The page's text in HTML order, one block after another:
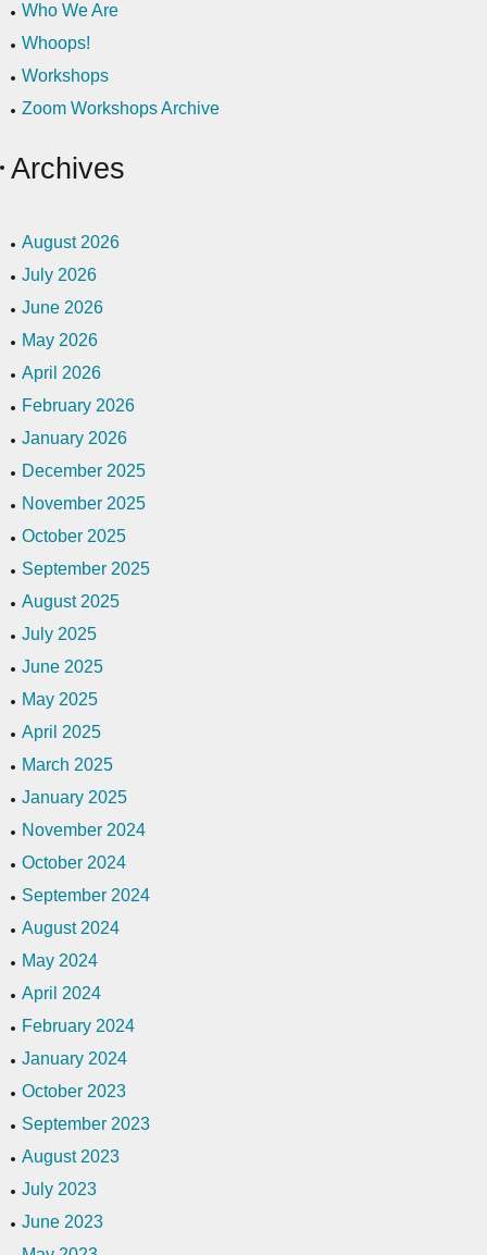
Who We Are
Whoops!
Workshops
Zoom Workshops Archive
Archives
August 2026
July 2026
June 2026
May 2026
April 2026
February 2026
January 2026
December 2025
November 2025
October 2025
September 2025
August 2025
July 2025
June 2025
May 2025
April 2025
March 2025
January 2025
November 2024
October 2024
September 2024
August 2024
May 2024
April 2024
February 2024
January 2024
October 2023
September 2023
August 2023
July 2023
June 2023